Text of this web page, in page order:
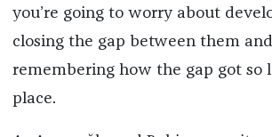
you’re going to worry about
closing the gap between them
remembering how the gap got so
place.